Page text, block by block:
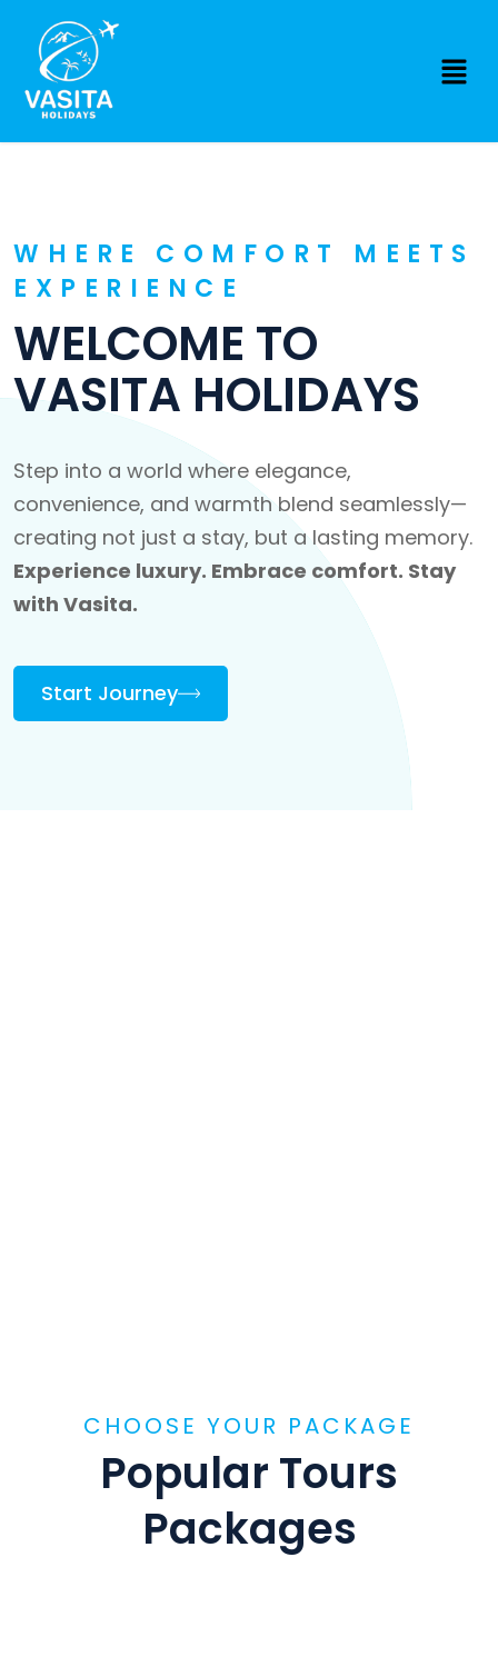
WHERE COMFORT MEETS
EXPERIENCE
WELCOME TO
VASITA HOLIDAYS
Step into a world where elegance,
convenience, and warmth blend seamlessly—
creating not just a stay, but a lasting memory.
Experience luxury. Embrace comfort. Stay
with Vasita.
Start Journey
CHOOSE YOUR PACKAGE
Popular Tours
Packages